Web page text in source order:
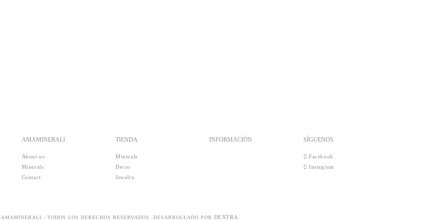
AMAMINERALI
About us
Minerals
Contact
TIENDA
Minerals
Decor
Jewelry
INFORMACIÓN SÍGUENOS
Facebook
Instagram
- TODOS LOS DERECHOS RESERVADOS. DESARROLLADO POR DEXTRA